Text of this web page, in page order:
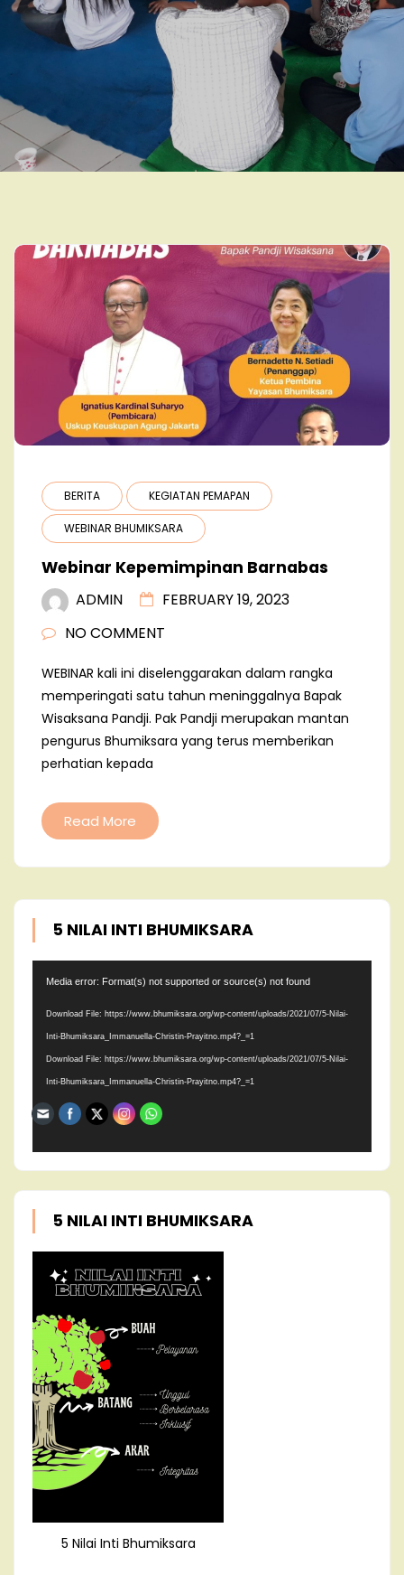
BERITA KEGIATAN PEMAPAN
WEBINAR BHUMIKSARA
Webinar Kepemimpinan Barnabas
ADMIN
FEBRUARY 19, 2023
NO COMMENT
WEBINAR kali ini diselenggarakan dalam rangka
memperingati satu tahun meninggalnya Bapak
Wisaksana Pandji. Pak Pandji merupakan mantan
pengurus Bhumiksara yang terus memberikan
perhatian kepada
Read More
5 NILAI INTI BHUMIKSARA
Media error: Format(s) not supported or source(s) not found
Download File: https://www.bhumiksara.org/wp-content/uploads/2021/07/5-Nilai-
Inti-Bhumiksara_Immanuella-Christin-Prayitno.mp4?_=1
Download File: https://www.bhumiksara.org/wp-content/uploads/2021/07/5-Nilai-
Inti-Bhumiksara_Immanuella-Christin-Prayitno.mp4?_=1
5 NILAI INTI BHUMIKSARA
5 Nilai Inti Bhumiksara